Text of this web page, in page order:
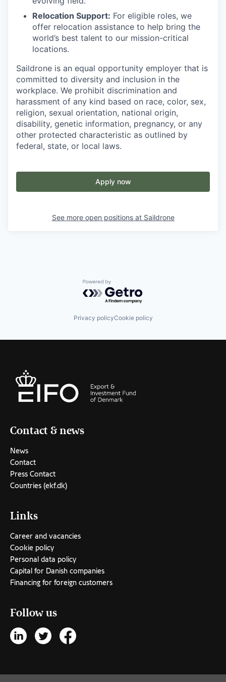
Relocation Support: For eligible roles, we
offer relocation assistance to help bring the
world’s best talent to our mission-critical
locations.
Saildrone is an equal opportunity employer that is
committed to diversity and inclusion in the
workplace. We prohibit discrimination and
harassment of any kind based on race, color, sex,
religion, sexual orientation, national origin,
disability, genetic information, pregnancy, or any
other protected characteristic as outlined by
federal, state, or local laws.
Apply now
See more open positions at Saildrone
Powered by Getro.com
Privacy policyCookie policy
Contact & news
News
Contact
Press Contact
Countries (ekf.dk)
Links
Career and vacancies
Cookie policy
Personal data policy
Capital for Danish companies
Financing for foreign customers
Follow us